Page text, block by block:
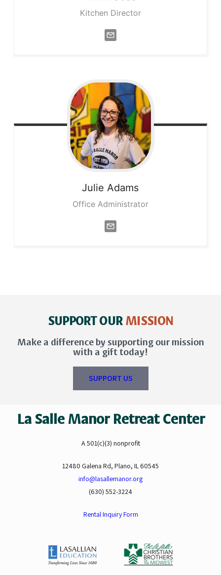
Kitchen Director
Julie Adams
Office Administrator
SUPPORT OUR MISSION
Make a difference by supporting our mission
with a gift today!
SUPPORT US
La Salle Manor Retreat Center
A 501(c)(3) nonprofit
12480 Galena Rd, Plano, IL 60545
info@lasallemanor.org
(630) 552-3224
Rental Inquiry Form